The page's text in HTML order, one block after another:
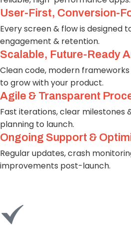
User-First, Conversion-
Every screen & flow is designed
engagement & retention.
Scalable, Future-Ready
Clean code, modern
to grow with your product.
Agile & Transparent
Fast iterations, clear milestones
planning to launch.
Ongoing Support &
Regular updates, crash
improvements post-launch.